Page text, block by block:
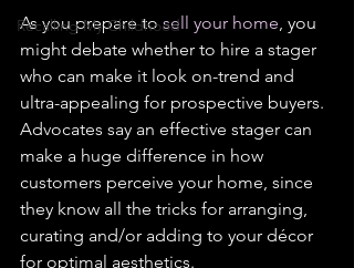
Recalling My Childhood
As you prepare to sell your home, you
might debate whether to hire a stager
who can make it look on-trend and
ultra-appealing for prospective buyers.
Advocates say an effective stager can
make a huge difference in how
customers perceive your home, since
they know all the tricks for arranging,
curating and/or adding to your décor
for optimal aesthetics.